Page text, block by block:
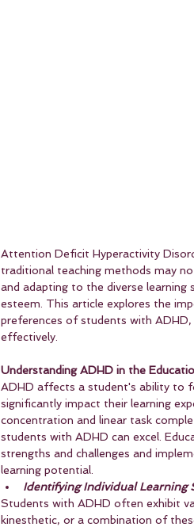
Attention Deficit Hyperactivity
traditional teaching methods may
and adapting to the diverse
esteem. This article explores the
preferences of students with
effectively.
Understanding ADHD in the
ADHD affects a student's ability to
significantly impact their learning
concentration and linear task
students with ADHD can excel.
strengths and challenges and
learning potential.
Identifying Individual Learning
Students with ADHD often exhibit
kinesthetic, or a combination of